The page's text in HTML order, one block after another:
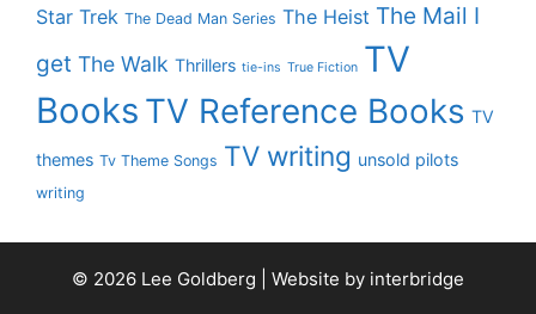
Star Trek The Dead Man Series The Heist The Mail I
get The Walk Thrillers tie-ins True Fiction TV
Books TV Reference Books TV
themes Tv Theme Songs TV writing unsold pilots
writing
© 2026 Lee Goldberg | Website by interbridge